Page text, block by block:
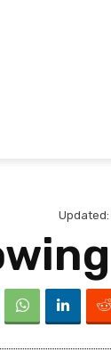
Updated: